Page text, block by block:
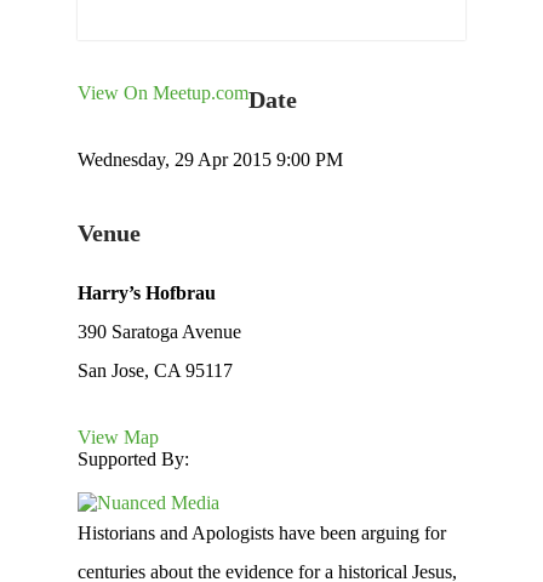
View On Meetup.comDate
Wednesday, 29 Apr 2015 9:00 PM
Venue
Harry’s Hofbrau
390 Saratoga Avenue
San Jose, CA 95117
View Map
Supported By:
Historians and Apologists have been arguing for
centuries about the evidence for a historical Jesus,